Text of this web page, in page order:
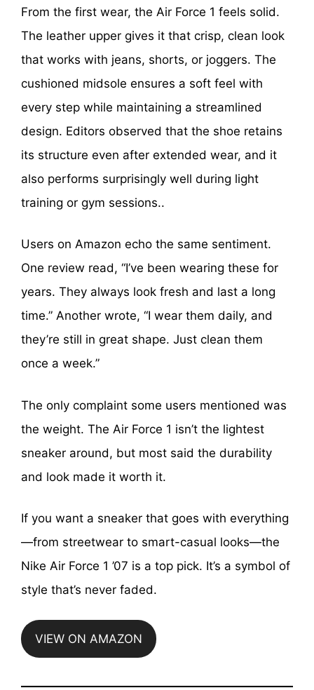
From the first wear, the Air Force 1 feels solid.
The leather upper gives it that crisp, clean look
that works with jeans, shorts, or joggers. The
cushioned midsole ensures a soft feel with
every step while maintaining a streamlined
design. Editors observed that the shoe retains
its structure even after extended wear, and it
also performs surprisingly well during light
training or gym sessions..
Users on Amazon echo the same sentiment.
One review read, “I’ve been wearing these for
years. They always look fresh and last a long
time.” Another wrote, “I wear them daily, and
they’re still in great shape. Just clean them
once a week.”
The only complaint some users mentioned was
the weight. The Air Force 1 isn’t the lightest
sneaker around, but most said the durability
and look made it worth it.
If you want a sneaker that goes with everything
—from streetwear to smart-casual looks—the
Nike Air Force 1 ’07 is a top pick. It’s a symbol of
style that’s never faded.
VIEW ON AMAZON